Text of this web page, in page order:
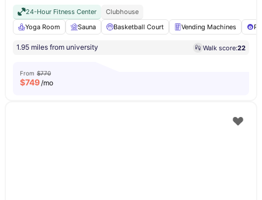
24-Hour Fitness Center
Clubhouse
Yoga Room
Sauna Basketball Court Vending Machines
1.95 miles from university Walk score:22
From $770
$749/mo